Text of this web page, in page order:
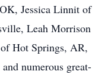
Jessica Linnit of
Leah Morrison
Hot Springs, AR,
numerous great-